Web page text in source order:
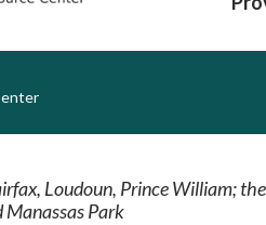
Loudoun, Prince William;
Manassas Park